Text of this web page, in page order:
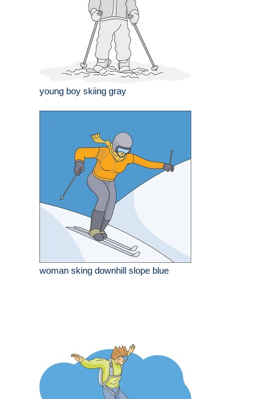
young boy skiing gray
woman sking downhill slope blue